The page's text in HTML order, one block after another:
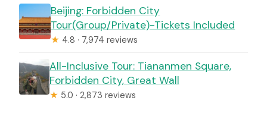
Beijing: Forbidden City
Tour(Group/Private)-Tickets Included
★ 4.8 · 7,974 reviews
All-Inclusive Tour: Tiananmen Square,
Forbidden City, Great Wall
★ 5.0 · 2,873 reviews